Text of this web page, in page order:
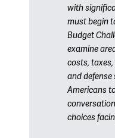
with
must begin
Budget
examine
costs,
and defense
Americans
choices